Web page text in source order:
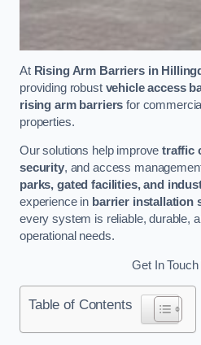
At Rising Arm Barriers in
providing robust vehicle access
rising arm barriers for
properties.
Our solutions help improvetraffic
security, and access
parks, gated facilities, and
experience in barrier installation
every system is reliable, durable,
operational needs.
Get In Touch
Table of Contents